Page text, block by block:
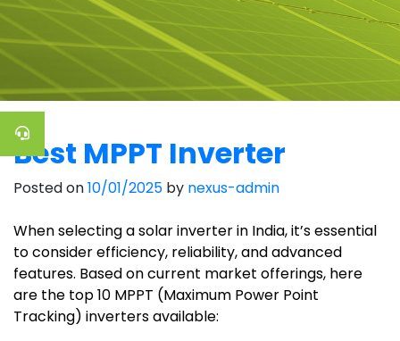
Best MPPT Inverter
Posted on10/01/2025 by nexus-admin
When selecting a solar inverter in India, it’s essential
to consider efficiency, reliability, and advanced
features. Based on current market offerings, here
are the top 10 MPPT (Maximum Power Point
Tracking) inverters available: